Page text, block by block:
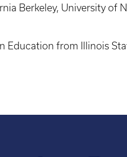
Berkeley, University of
Education from Illinois